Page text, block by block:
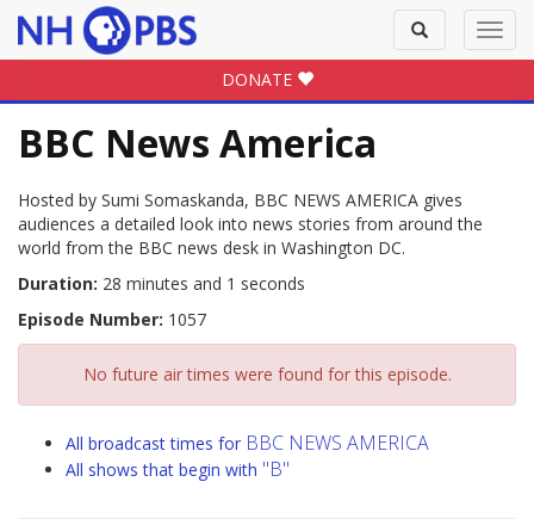
Toggle
search
DONATE
BBC News America
Hosted by Sumi Somaskanda, BBC NEWS AMERICA gives
audiences a detailed look into news stories from around the
world from the BBC news desk in Washington DC.
Duration: 28 minutes and 1 seconds
Episode Number: 1057
No future air times were found for this episode.
All broadcast times for BBC NEWS AMERICA
All shows that begin with "B"